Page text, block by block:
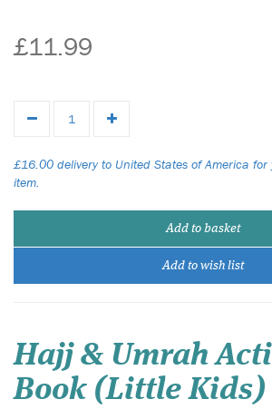
£11.99
£16.00 delivery to United States of America
item.
Add to basket
Add to wish list
Hajj & Umrah
Book (Little Kids)